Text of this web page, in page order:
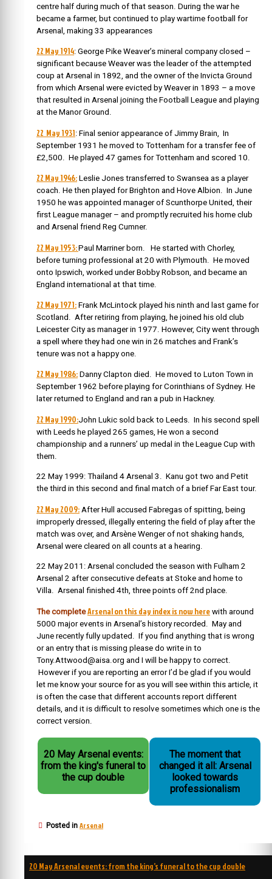
centre half during much of that season. During the war he
became a farmer, but continued to play wartime football for
Arsenal, making 33 appearances
22 May 1914: George Pike Weaver’s mineral company closed –
significant because Weaver was the leader of the attempted
coup at Arsenal in 1892, and the owner of the Invicta Ground
from which Arsenal were evicted by Weaver in 1893 – a move
that resulted in Arsenal joining the Football League and playing
at the Manor Ground.
22 May 1931: Final senior appearance of Jimmy Brain, In
September 1931 he moved to Tottenham for a transfer fee of
£2,500. He played 47 games for Tottenham and scored 10.
22 May 1946: Leslie Jones transferred to Swansea as a player
coach. He then played for Brighton and Hove Albion. In June
1950 he was appointed manager of Scunthorpe United, their
first League manager – and promptly recruited his home club
and Arsenal friend Reg Cumner.
22 May 1953:Paul Marriner born. He started with Chorley,
before turning professional at 20 with Plymouth. He moved
onto Ipswich, worked under Bobby Robson, and became an
England international at that time.
22 May 1971: Frank McLintock played his ninth and last game for
Scotland. After retiring from playing, he joined his old club
Leicester City as manager in 1977. However, City went through
a spell where they had one win in 26 matches and Frank’s
tenure was not a happy one.
22 May 1986: Danny Clapton died. He moved to Luton Town in
September 1962 before playing for Corinthians of Sydney. He
later returned to England and ran a pub in Hackney.
22 May 1990:John Lukic sold back to Leeds. In his second spell
with Leeds he played 265 games, He won a second
championship and a runners’ up medal in the League Cup with
them.
22 May 1999: Thailand 4 Arsenal 3. Kanu got two and Petit
the third in this second and final match of a brief Far East tour.
22 May 2009: After Hull accused Fabregas of spitting, being
improperly dressed, illegally entering the field of play after the
match was over, and Arsène Wenger of not shaking hands,
Arsenal were cleared on all counts at a hearing.
22 May 2011: Arsenal concluded the season with Fulham 2
Arsenal 2 after consecutive defeats at Stoke and home to
Villa. Arsenal finished 4th, three points off 2nd place.
The complete Arsenal on this day index is now here with around
5000 major events in Arsenal’s history recorded. May and
June recently fully updated. If you find anything that is wrong
or an entry that is missing please do write in to
Tony.Attwood@aisa.org and I will be happy to correct.
However if you are reporting an error I’d be glad if you would
let me know your source for as you will see within this article, it
is often the case that different accounts report different
details, and it is difficult to resolve sometimes which one is the
correct version.
20 May Arsenal events:
from the king's funeral to
the cup double
The moment that
changed it all: Arsenal
looked towards
professionalism
Posted in Arsenal
Post
20 May Arsenal events: from the king’s funeral to the cup double